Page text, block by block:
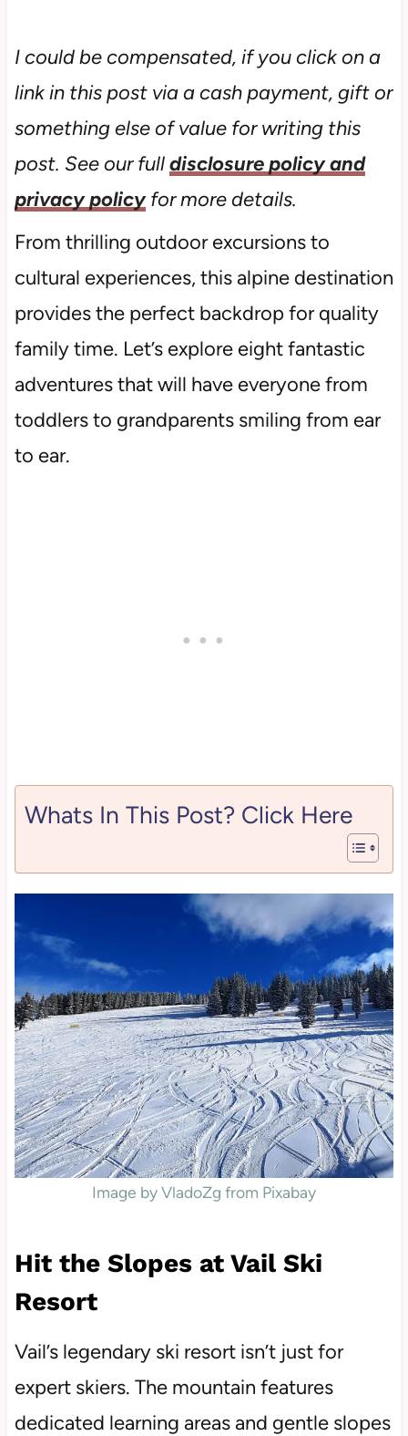
I could be compensated, if you click on a
link in this post via a cash payment, gift or
something else of value for writing this
post. See our fulldisclosure policy and
privacy policyfor more details.
From thrilling outdoor excursions to
cultural experiences, this alpine destination
provides the perfect backdrop for quality
family time. Let’s explore eight fantastic
adventures that will have everyone from
toddlers to grandparents smiling from ear
to ear.
Whats In This Post? Click Here
Image by VladoZg from Pixabay
Hit the Slopes at Vail Ski
Resort
Vail’s legendary ski resort isn’t just for
expert skiers. The mountain features
dedicated learning areas and gentle slopes